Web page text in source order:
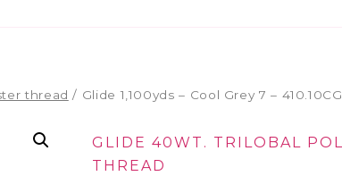
thread / Glide 1,100yds – Cool Grey 7 –
GLIDE 40WT. TRILOBAL
THREAD